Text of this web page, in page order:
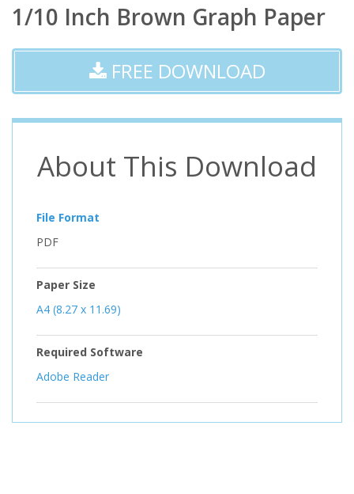
1/10 Inch Brown Graph Paper
FREE DOWNLOAD
About This Download
File Format
PDF
Paper Size
A4 (8.27 x 11.69)
Required Software
Adobe Reader